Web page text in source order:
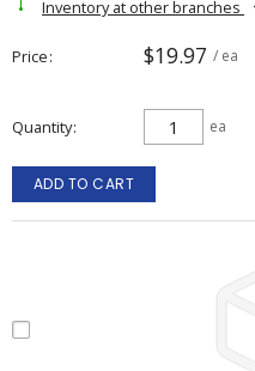
Inventory at other branches
Price $19.97 / ea
Quantity ea
ADD TO CART